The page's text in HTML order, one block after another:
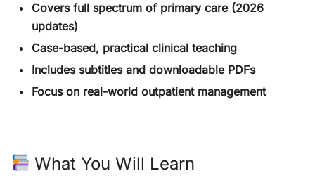
Covers full spectrum of primary care (2026
updates)
Case-based, practical clinical teaching
Includes subtitles and downloadable PDFs
Focus on real-world outpatient management
What You Will Learn